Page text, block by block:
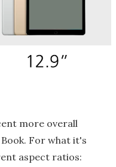
more overall
For what it's
aspect ratios: